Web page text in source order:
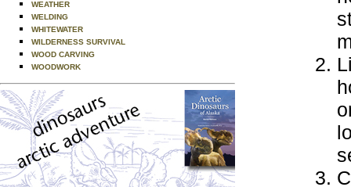
WEATHER
WELDING
WHITEWATER
WILDERNESS SURVIVAL
WOOD CARVING
WOODWORK